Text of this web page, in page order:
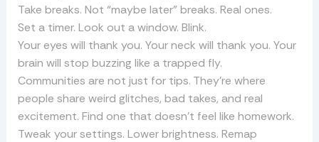
Take breaks. Not “maybe later” breaks. Real ones.
Set a timer. Look out a window. Blink.
Your eyes will thank you. Your neck will thank you. Your
brain will stop buzzing like a trapped fly.
Communities are not just for tips. They’re where
people share weird glitches, bad takes, and real
excitement. Find one that doesn’t feel like homework.
Tweak your settings. Lower brightness. Remap